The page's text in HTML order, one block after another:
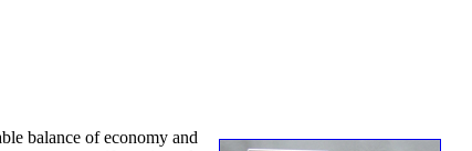
balance of economy and